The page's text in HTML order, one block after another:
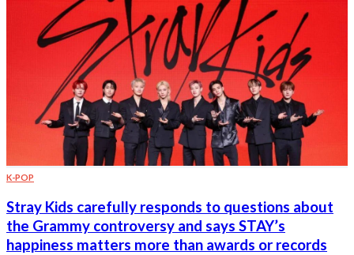
K-POP
Stray Kids carefully responds to questions about
the Grammy controversy and says STAY’s
happiness matters more than awards or records